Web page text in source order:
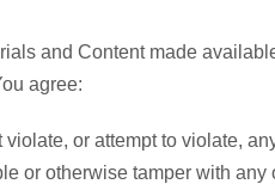
and Content made
agree:
or attempt to violate,
or otherwise tamper with